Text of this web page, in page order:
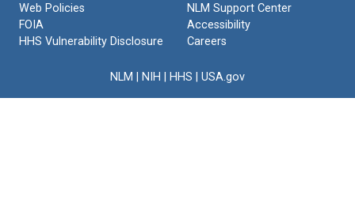
Web Policies
FOIA
HHS Vulnerability Disclosure
NLM Support Center
Accessibility
Careers
NLM NIH HHS USA.gov